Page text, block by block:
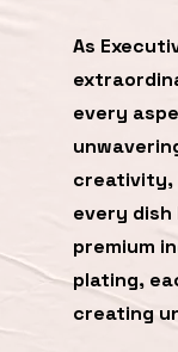
As
every
creativity,
every
premium
plating,
creating